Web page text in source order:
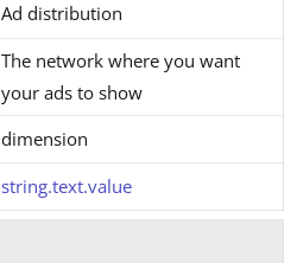
Ad distribution
The network where you want
your ads to show
dimension
string.text.value